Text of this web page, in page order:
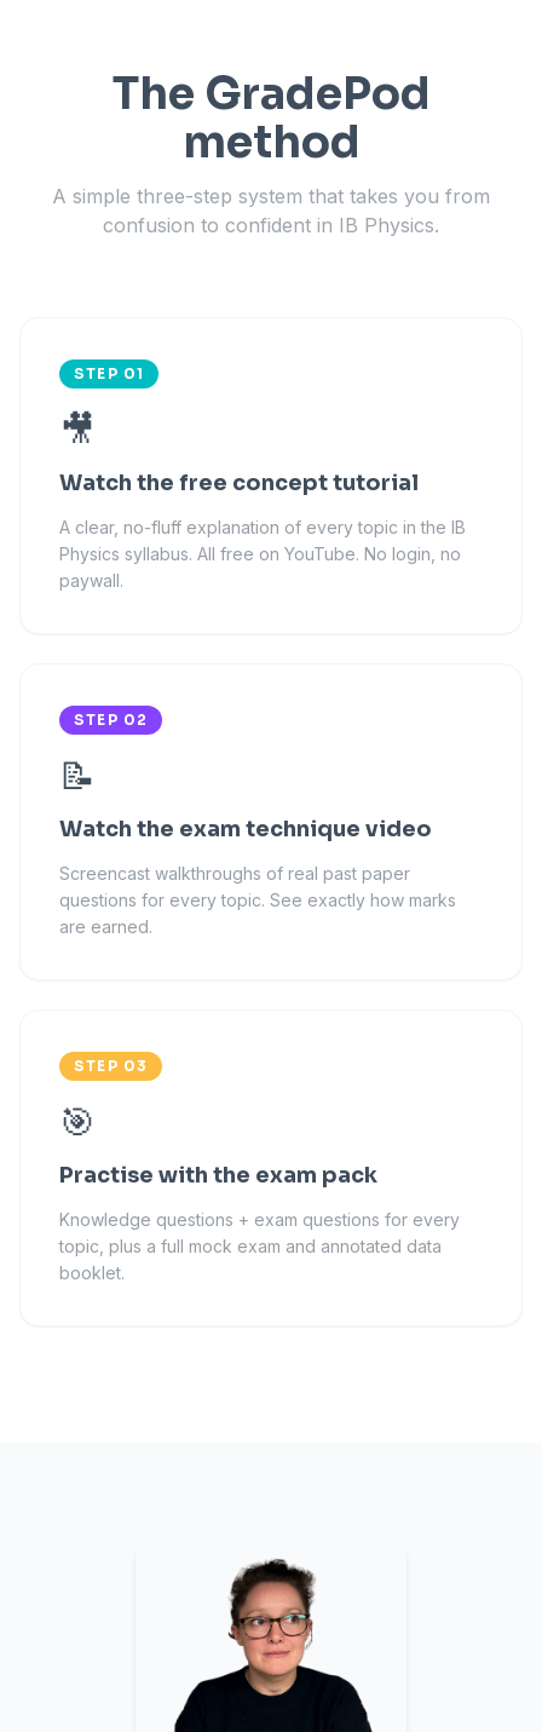
The GradePod
method
A simple three-step system that takes you from
confusion to confident in IB Physics.
STEP 01
🎥
Watch the free concept tutorial
A clear, no-fluff explanation of every topic in the IB
Physics syllabus. All free on YouTube. No login, no
paywall.
STEP 02
📝
Watch the exam technique video
Screencast walkthroughs of real past paper
questions for every topic. See exactly how marks
are earned.
STEP 03
🎯
Practise with the exam pack
Knowledge questions + exam questions for every
topic, plus a full mock exam and annotated data
booklet.